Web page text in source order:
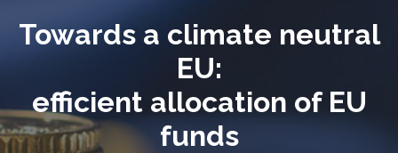
Towards a climate neutral
EU:
efficient allocation of EU
funds